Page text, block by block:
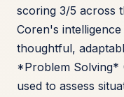
scoring 3/5 across
Coren's
thoughtful,
*Problem Solving*
used to assess